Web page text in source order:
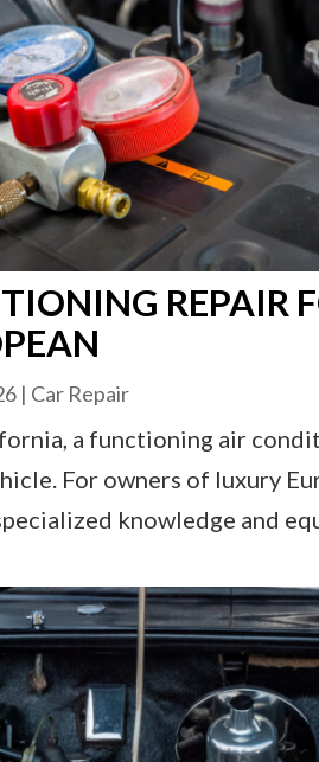
REPAIR
| Car Repair
a functioning air
For owners of luxury
knowledge and